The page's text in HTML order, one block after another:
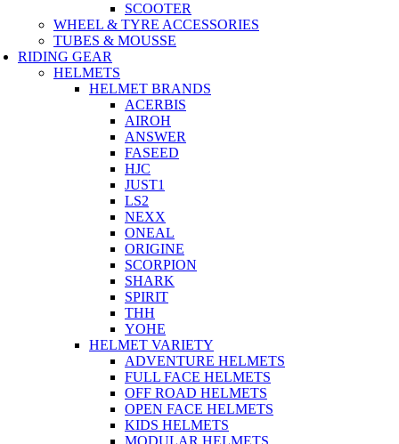
SCOOTER
WHEEL & TYRE ACCESSORIES
TUBES & MOUSSE
RIDING GEAR
HELMETS
HELMET BRANDS
ACERBIS
AIROH
ANSWER
FASEED
HJC
JUST1
LS2
NEXX
ONEAL
ORIGINE
SCORPION
SHARK
SPIRIT
THH
YOHE
HELMET VARIETY
ADVENTURE HELMETS
FULL FACE HELMETS
OFF ROAD HELMETS
OPEN FACE HELMETS
KIDS HELMETS
MODULAR HELMETS